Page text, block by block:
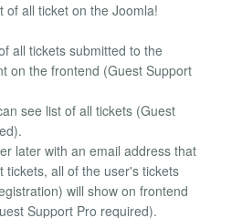
of all ticket on the Joomla!
all tickets submitted to the
on the frontend (Guest Support
see list of all tickets (Guest
later with an email address that
tickets, all of the user's tickets
will show on frontend
Support Pro required).